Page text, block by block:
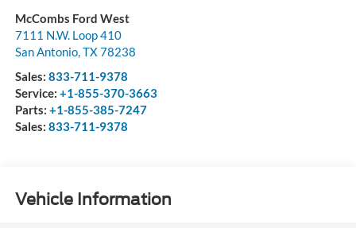
McCombs Ford West
7111 N.W. Loop 410
San Antonio,TX78238
Sales: 833-711-9378
Service: +1-855-370-3663
Parts: +1-855-385-7247
Sales: 833-711-9378
Vehicle Information